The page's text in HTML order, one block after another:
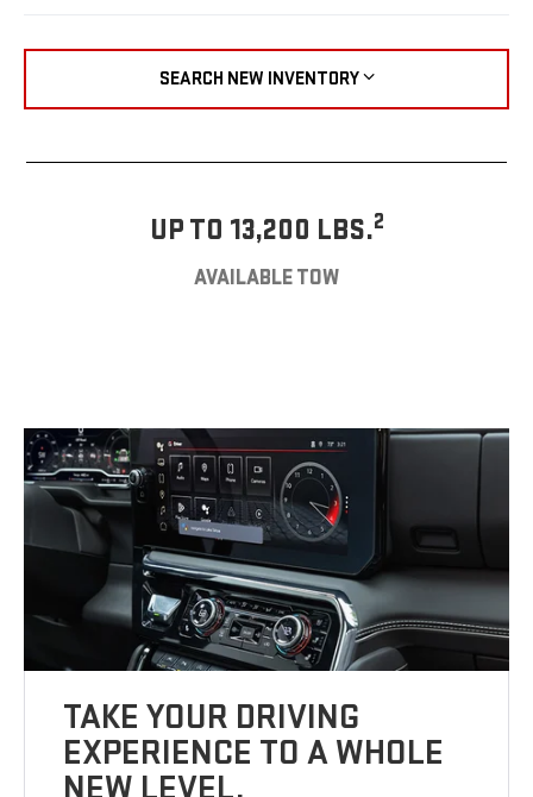
SEARCH NEW INVENTORY
UP TO 13,200 LBS.2
AVAILABLE TOW
TAKE YOUR DRIVING
EXPERIENCE TO A WHOLE